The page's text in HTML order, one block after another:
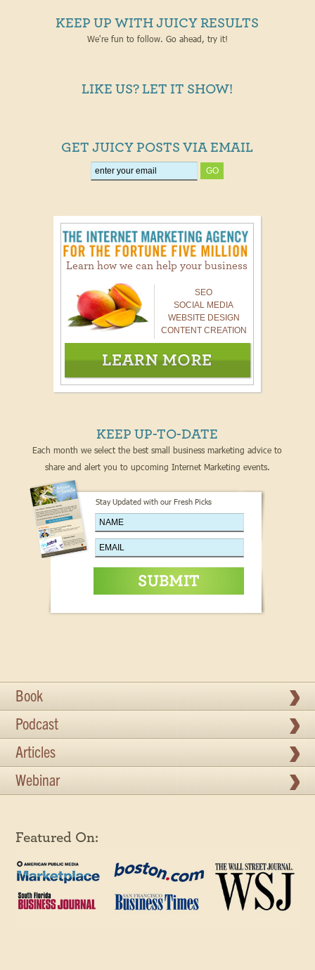
KEEP UP WITH JUICY RESULTS
We're fun to follow. Go ahead, try it!
LIKE US? LET IT SHOW!
GET JUICY POSTS VIA EMAIL
Learn how we can help your business
SEO
SOCIAL MEDIA
WEBSITE DESIGN
CONTENT CREATION
KEEP UP-TO-DATE
Each month we select the best small business marketing advice to
share and alert you to upcoming Internet Marketing events.
Stay Updated with our Fresh Picks
Book
Podcast
Articles
Webinar
Featured On: